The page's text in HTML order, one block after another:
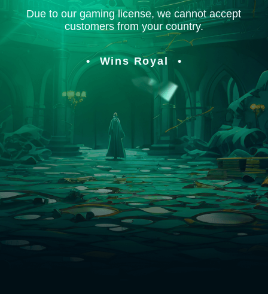
Due to our gaming license, we cannot accept
customers from your country.
Wins Royal